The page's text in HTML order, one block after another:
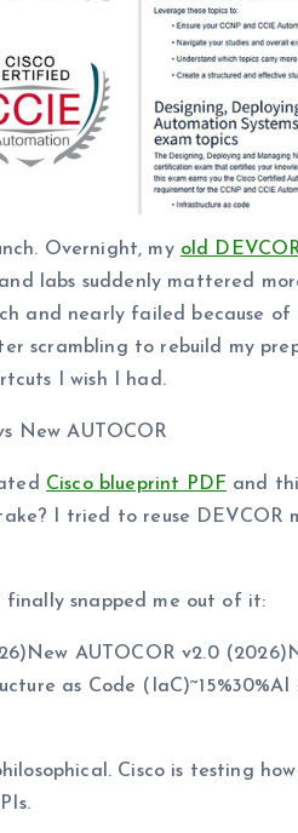
Overnight, my old
labs suddenly mattered
and nearly failed because of
scrambling to rebuild my
I wish I had.
New AUTOCOR
Cisco blueprint PDF and
I tried to reuse
finally snapped me out of it:
AUTOCOR v2.0
as Code
Cisco is testing